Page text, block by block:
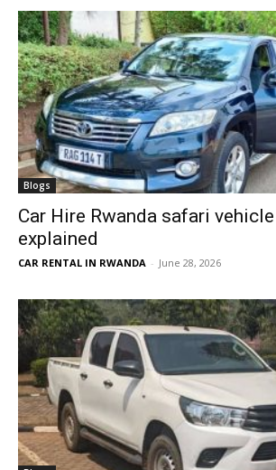
Blogs
Car Hire Rwanda safari
explained
CAR RENTAL IN RWANDA - June 28, 2026